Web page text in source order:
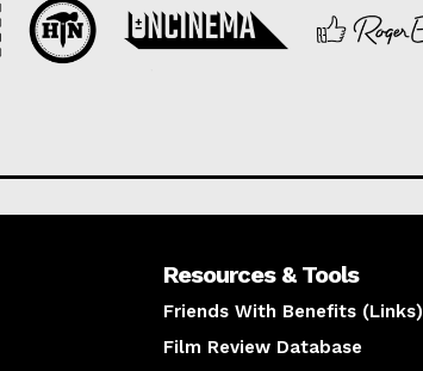
Resources & Tools
Friends With Benefits (Links)
Film Review Database